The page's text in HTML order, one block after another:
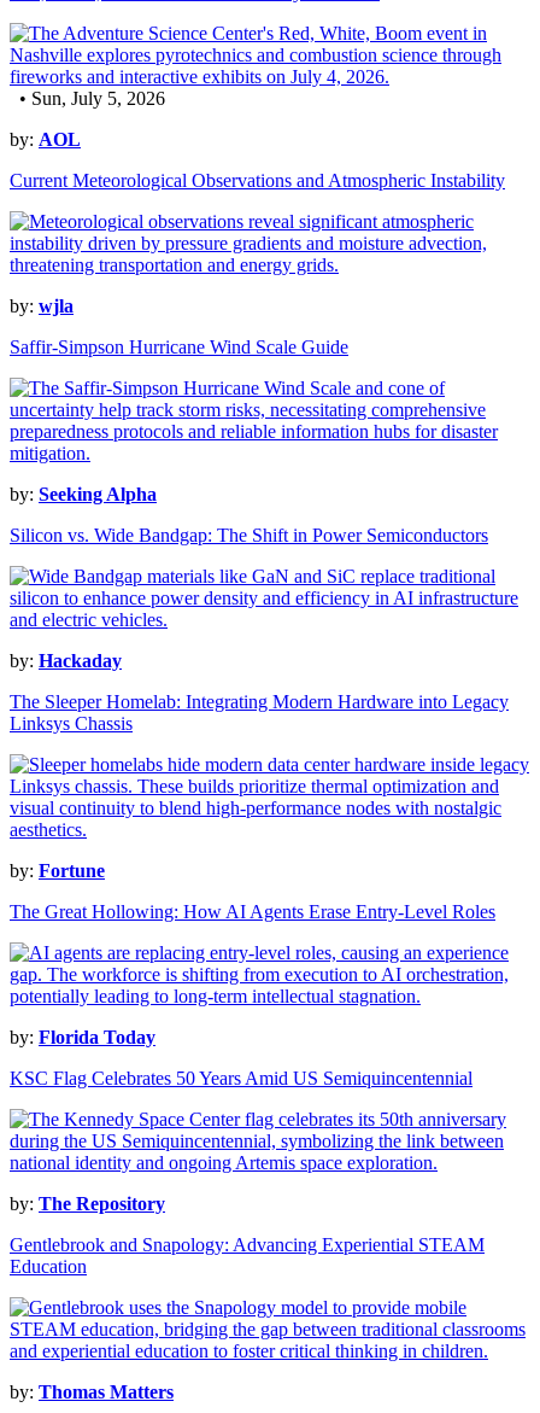
• Sun, July 5, 2026
by: AOL
Current Meteorological Observations and Atmospheric Instability
by: wjla
Saffir-Simpson Hurricane Wind Scale Guide
by: Seeking Alpha
Silicon vs. Wide Bandgap: The Shift in Power Semiconductors
by: Hackaday
The Sleeper Homelab: Integrating Modern Hardware into Legacy
Linksys Chassis
by: Fortune
The Great Hollowing: How AI Agents Erase Entry-Level Roles
by: Florida Today
KSC Flag Celebrates 50 Years Amid US Semiquincentennial
by: The Repository
Gentlebrook and Snapology: Advancing Experiential STEAM
Education
by: Thomas Matters